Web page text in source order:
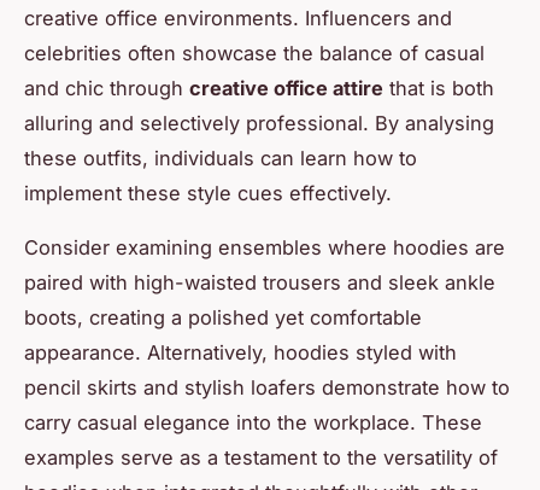
creative office environments. Influencers and
celebrities often showcase the balance of casual
and chic through creative office attire that is both
alluring and selectively professional. By analysing
these outfits, individuals can learn how to
implement these style cues effectively.
Consider examining ensembles where hoodies are
paired with high-waisted trousers and sleek ankle
boots, creating a polished yet comfortable
appearance. Alternatively, hoodies styled with
pencil skirts and stylish loafers demonstrate how to
carry casual elegance into the workplace. These
examples serve as a testament to the versatility of